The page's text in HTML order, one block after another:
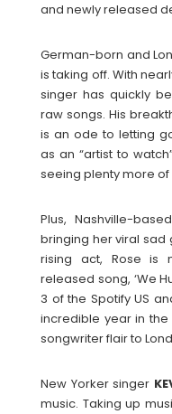
and newly released
German-born and
is taking off. With
singer has quickly
raw songs. His
is an ode to letting
as an “artist to
seeing plenty more of
Plus, Nashville-
bringing her viral sad
rising act, Rose is
released song, ‘We
3 of the Spotify US
incredible year in
songwriter flair to
New Yorker singer
music. Taking up